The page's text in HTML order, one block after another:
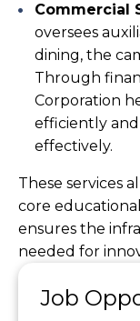
Commercial
oversees
dining, the
Through
Corporation
efficiently
effectively.
These services
core
ensures the
needed for
Job